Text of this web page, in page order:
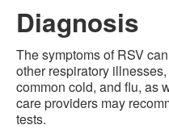
Diagnosis
The symptoms of RSV
other respiratory
common cold, and flu, as
care providers may
tests.